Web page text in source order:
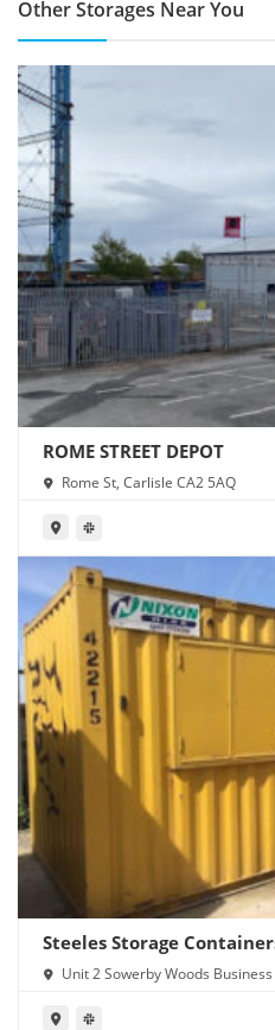
Other Storages Near You
ROME STREET DEPOT
Rome St, Carlisle CA2 5AQ
Steeles Storage
Unit 2 Sowerby Woods